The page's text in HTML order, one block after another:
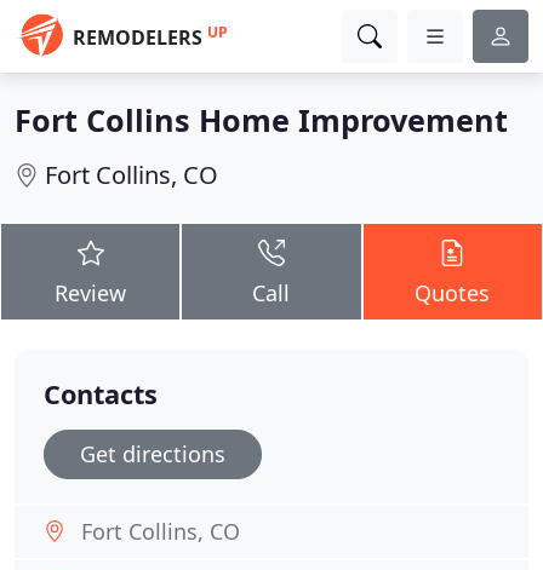
REMODELERS UP
Fort Collins Home Improvement
Fort Collins, CO
Review Call Quotes
Contacts
Get directions
Fort Collins, CO